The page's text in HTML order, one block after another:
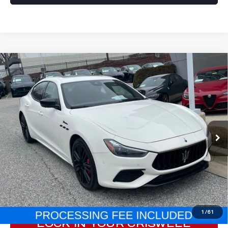
1 /61
2023MASERATI GHIBLIMODENA
Q4
Price Drop
VIN:
ZAM57YTM2PX418684Stock:M250005A Model: GH430AW23
19,255 mi Int.
$53,966
E-PRICE
Less
Processing Fee:
$800
ePrice
$53,966
CLICK TO CALL
LOCK IN YOUR CRISWELL
Compare Vehicle